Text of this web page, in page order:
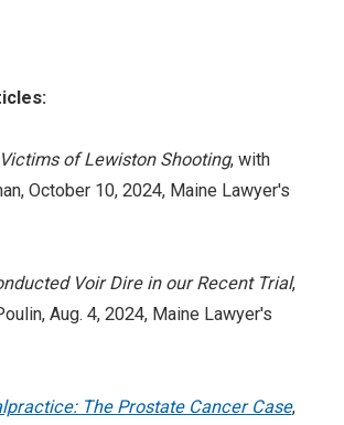
of Lewiston Shooting, with
October 10, 2024, Maine Lawyer's
Voir Dire in our Recent Trial,
Aug. 4, 2024, Maine Lawyer's
The Prostate Cancer Case,